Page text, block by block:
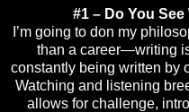
#1 – Do You
I’m going to don my
than a career—writing
constantly being written by
Watching and listening
allows for challenge,